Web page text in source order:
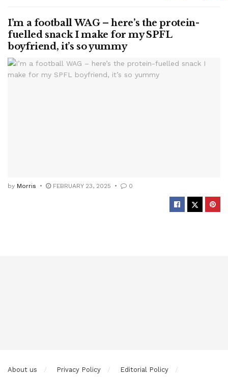
I’m a football WAG – here’s the protein-
fuelled snack I make for my SPFL
boyfriend, it’s so yummy
by Morris FEBRUARY 23, 2025 0
About us Privacy Policy Editorial Policy